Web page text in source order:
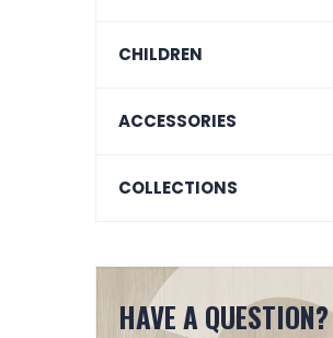
CHILDREN
ACCESSORIES
COLLECTIONS
HAVE A QUESTION?